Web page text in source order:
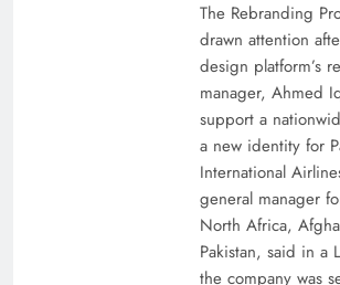
CPEC Media-Diplomacy: Insights
The Rebranding
drawn attention
design platform’s
manager, Ahmed
support a
a new identity for
International
general manager
North Africa,
Pakistan, said in a
the company was